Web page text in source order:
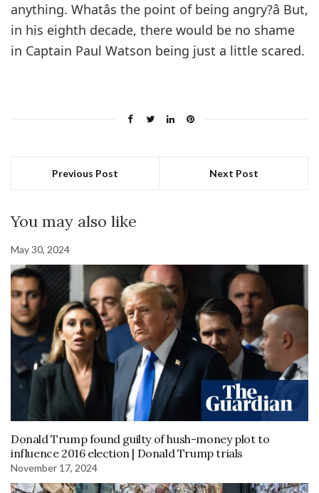
anything. Whatâs the point of being angry?â But,
in his eighth decade, there would be no shame
in Captain Paul Watson being just a little scared.
Previous Post Next Post
You may also like
May 30, 2024
Donald Trump found guilty of hush-money plot to
influence 2016 election | Donald Trump trials
November 17, 2024